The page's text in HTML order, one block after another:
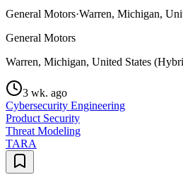
General Motors·Warren, Michigan,
General Motors
Warren, Michigan, United States
3 wk. ago
Cybersecurity Engineering
Product Security
Threat Modeling
TARA